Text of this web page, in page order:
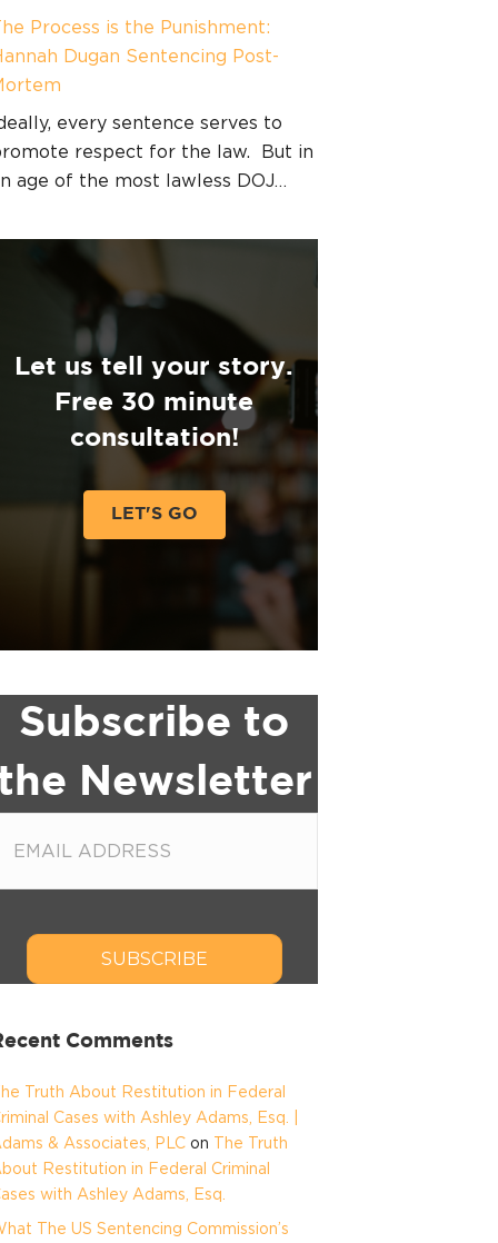
Process is the Punishment:
Dugan Sentencing Post-
every sentence serves to
respect for the law. But in
age of the most lawless DOJ…
Let us tell your story.
Free 30 minute
consultation!
LET'S GO
Subscribe to
Newsletter
SUBSCRIBE
Comments
Truth About Restitution in Federal
Cases with Ashley Adams, Esq. |
& Associates, PLC on The Truth
Restitution in Federal Criminal
with Ashley Adams, Esq.
The US Sentencing Commission’s